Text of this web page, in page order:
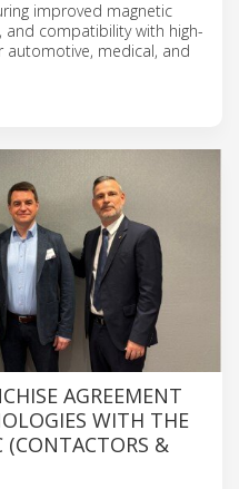
improved magnetic
compatibility with high-
medical, and
AGREEMENT
WITH THE
(CONTACTORS &